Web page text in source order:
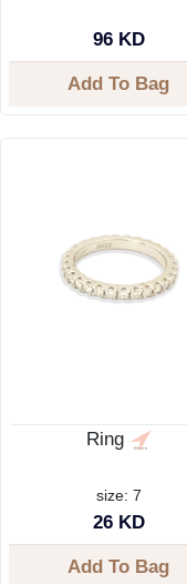
96 KD
Add To Bag
Ring
size: 7
26 KD
Add To Bag